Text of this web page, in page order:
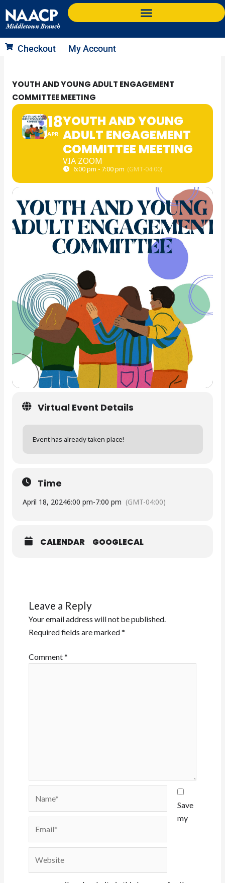
to
Checkout My Account
YOUTH AND YOUNG ADULT ENGAGEMENT
COMMITTEE MEETING
18
APR
YOUTH AND YOUNG
ADULT ENGAGEMENT
COMMITTEE MEETING
VIA ZOOM
6:00 pm - 7:00 pm (GMT-04:00)
Virtual Event Details
Event has already taken place!
Time
April 18, 20246:00 pm-7:00 pm (GMT-04:00)
CALENDAR GOOGLECAL
Leave a Reply
Your email address will not be published.
Required fields are marked*
Comment*
Save
my